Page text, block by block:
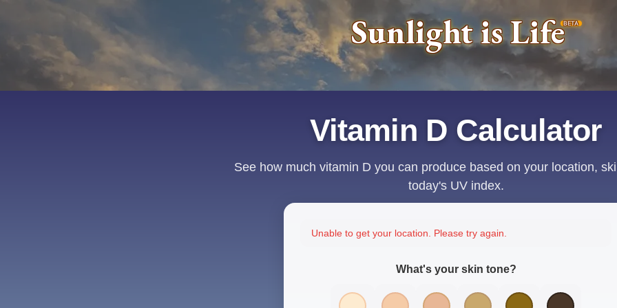
Sunlight is LifeBETA
Vitamin D Calculator
See how much vitamin D you can produce based on your location,
today's UV index.
Unable to get your location. Please try again.
What's your skin tone?